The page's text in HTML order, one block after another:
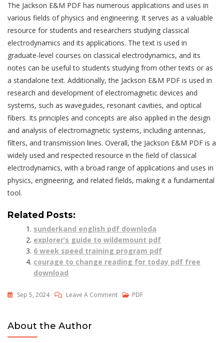
The Jackson E&M PDF has numerous applications and uses in
various fields of physics and engineering. It serves as a valuable
resource for students and researchers studying classical
electrodynamics and its applications. The text is used in
graduate-level courses on classical electrodynamics, and its
notes can be useful to students studying from other texts or as
a standalone text. Additionally, the Jackson E&M PDF is used in
research and development of electromagnetic devices and
systems, such as waveguides, resonant cavities, and optical
fibers. Its principles and concepts are also applied in the design
and analysis of electromagnetic systems, including antennas,
filters, and transmission lines. Overall, the Jackson E&M PDF is a
widely used and respected resource in the field of classical
electrodynamics, with a broad range of applications and uses in
physics, engineering, and related fields, making it a fundamental
tool.
Related Posts:
sunderkand english pdf downloda
explorer’s guide to wildemount pdf
6 week speed training program pdf
courage to change reading for today pdf free
download
Sep 5, 2024 Leave A CommentOn
PDF
About the Author